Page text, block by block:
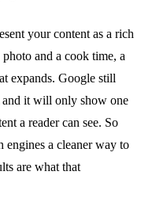
your content as a rich
and a cook time, a
expands. Google still
and it will only show one
a reader can see. So
engines a cleaner way to
are what that